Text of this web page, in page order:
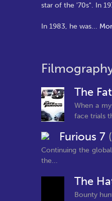
star of the '70s". In
In 1983, he was...
The
When a
face trials
Furious 7
Continuing the
the...
The
Bounty